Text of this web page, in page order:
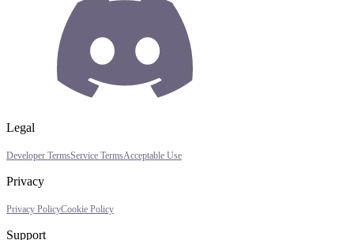
Legal
Developer TermsService TermsAcceptable Use
Privacy
Privacy PolicyCookie Policy
Support